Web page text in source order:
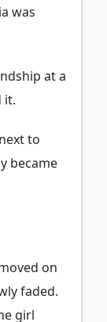
was
at a
it.
to
became
on
faded.
girl